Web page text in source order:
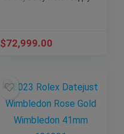
$72,999.00